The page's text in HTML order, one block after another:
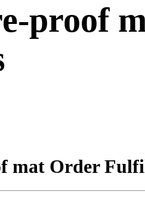
proof
mat Order